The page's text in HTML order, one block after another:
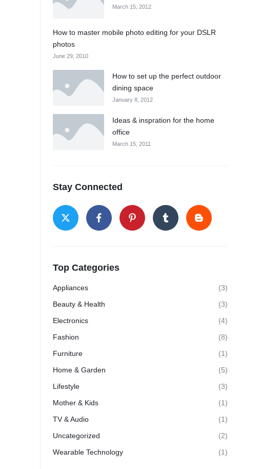
March 15, 2012
How to master mobile photo editing for your DSLR
photos
June 29, 2010
How to set up the perfect outdoor
dining space
January 8, 2012
Ideas & inspration for the home
office
March 15, 2011
Stay Connected
Top Categories
Appliances
(3)
Beauty & Health
(3)
Electronics
(4)
Fashion
(8)
Furniture
(1)
Home & Garden
(5)
Lifestyle
(3)
Mother & Kids
(1)
TV & Audio
(1)
Uncategorized
(2)
Wearable Technology
(1)